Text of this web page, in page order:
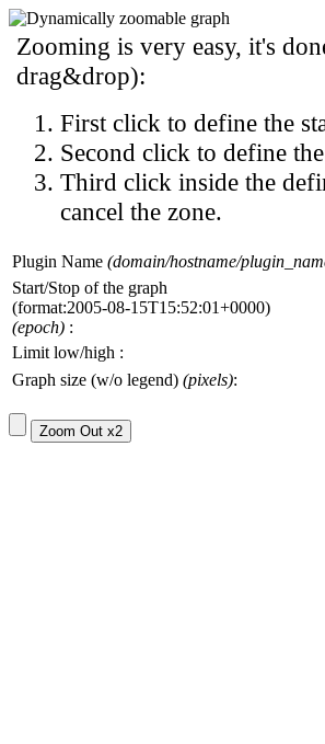
Zooming is very easy, it's
drag&drop):
First click to define the
Second click to define
Third click inside the
cancel the zone.
Plugin Name (domain/hostname/
Start/Stop of the graph
(format:2005-08-15T15:52:01+0000)
(epoch) :
Limit low/high :
Graph size (w/o legend) (pixels):